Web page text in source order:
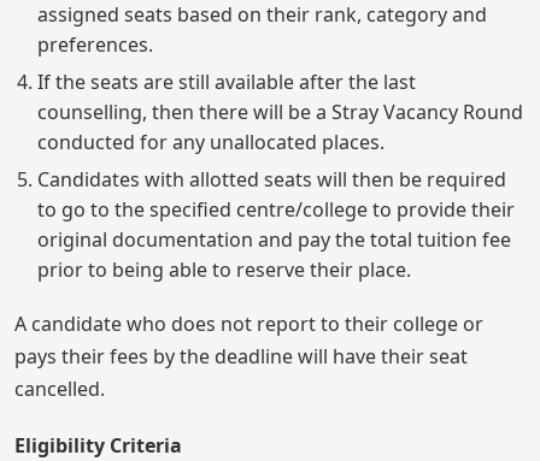
assigned seats based on their rank, category and
preferences.
If the seats are still available after the last
counselling, then there will be a Stray Vacancy Round
conducted for any unallocated places.
Candidates with allotted seats will then be required
to go to the specified centre/college to provide their
original documentation and pay the total tuition fee
prior to being able to reserve their place.
A candidate who does not report to their college or
pays their fees by the deadline will have their seat
cancelled.
Eligibility Criteria